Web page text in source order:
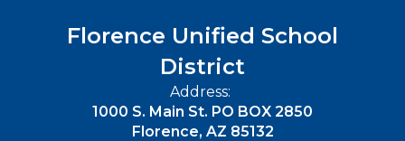
Florence Unified School
District
Address:
1000 S. Main St. PO BOX 2850
Florence, AZ 85132